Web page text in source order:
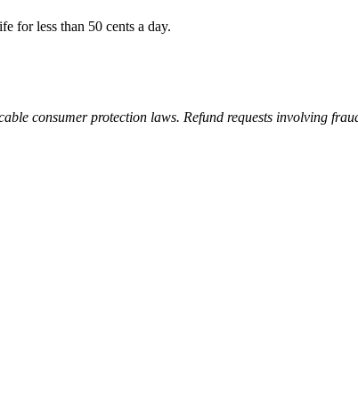
for less than 50 cents a day.
consumer protection laws. Refund requests involving